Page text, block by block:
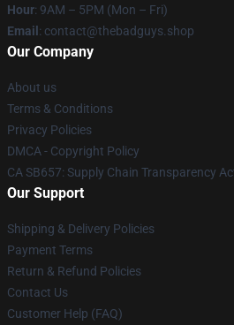
Hour: 9AM – 5PM (Mon – Fri)
Email : contact@thebadguys.shop
Our Company
About us
Terms & Conditions
Privacy Policies
DMCA - Copyright Policy
CA SB657: Supply Chain Transparency
Our Support
Shipping & Delivery Policies
Payment Terms
Return & Refund Policies
Contact Us
Customer Help (FAQ)